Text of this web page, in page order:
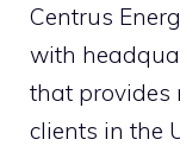
Centrus
with
that provides
clients in the